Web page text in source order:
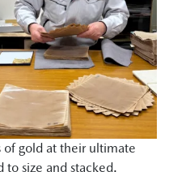
of gold at their ultimate
to size and stacked.